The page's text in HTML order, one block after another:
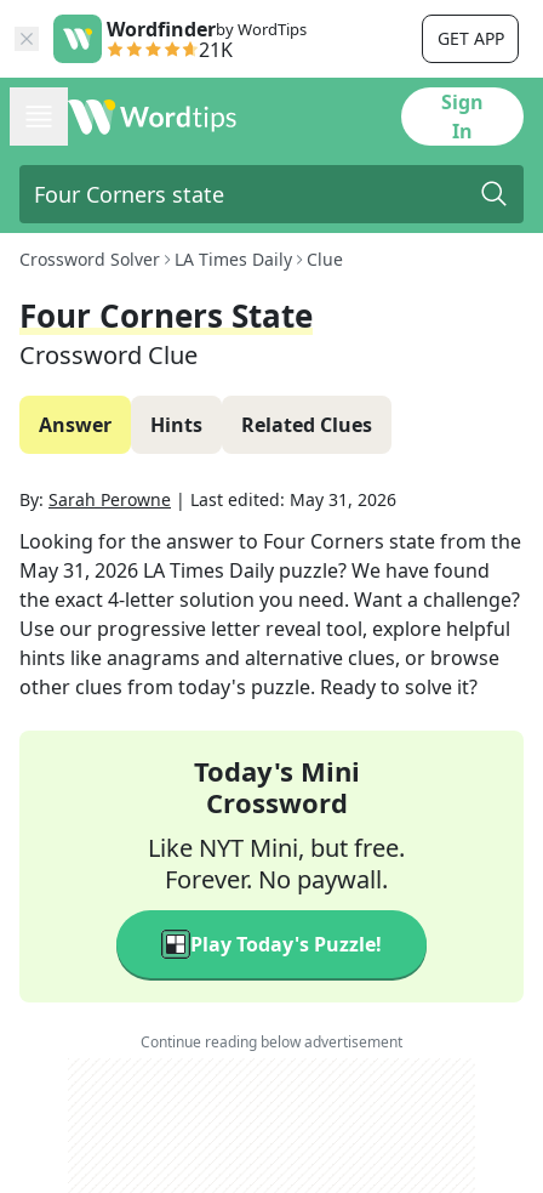
Wordfinderby WordTips
21K GET APP
Sign
In
Crossword Solver LA Times Daily Clue
Four Corners State
Crossword Clue
Answer Hints Related Clues
By: Sarah Perowne | Last edited: May 31, 2026
Looking for the answer to Four Corners statefrom the
May 31, 2026 LA Times Daily puzzle? We have found
the exact4-letter solution you need. Want a challenge?
Use our progressive letter reveal tool, explore helpful
hints like anagrams and alternative clues, or browse
other clues from today's puzzle. Ready to solve it?
Today's Mini
Crossword
Like NYT Mini, but free.
Forever. No paywall.
Play Today's Puzzle!
Continue reading below advertisement